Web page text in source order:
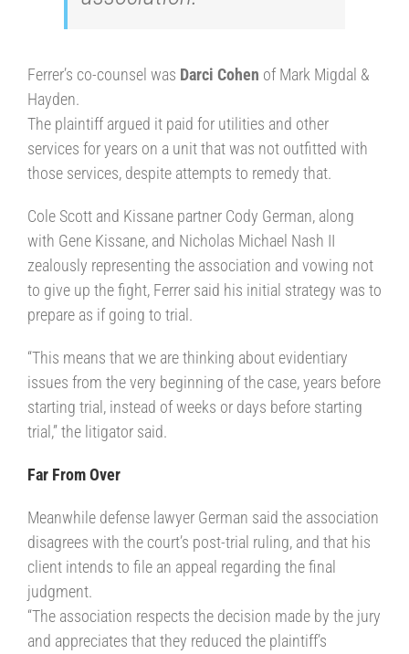
Ferrer’s co-counsel was Darci Cohen of Mark Migdal &
Hayden.
The plaintiff argued it paid for utilities and other
services for years on a unit that was not outfitted with
those services, despite attempts to remedy that.
Cole Scott and Kissane partner Cody German, along
with Gene Kissane, and Nicholas Michael Nash II
zealously representing the association and vowing not
to give up the fight, Ferrer said his initial strategy was to
prepare as if going to trial.
“This means that we are thinking about evidentiary
issues from the very beginning of the case, years before
starting trial, instead of weeks or days before starting
trial,” the litigator said.
Far From Over
Meanwhile defense lawyer German said the association
disagrees with the court’s post-trial ruling, and that his
client intends to file an appeal regarding the final
judgment.
“The association respects the decision made by the jury
and appreciates that they reduced the plaintiff’s